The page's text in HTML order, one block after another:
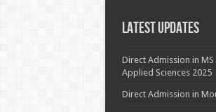
Latest Updates
Direct Admission in
Applied Sciences 2025
Direct Admission in